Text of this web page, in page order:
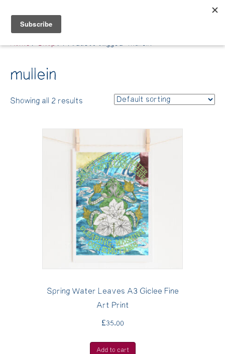
Belle Benfield
Home/Shop/ Products tagged “mullein”
mullein
Showing all 2 results
Spring Water Leaves A3 Giclee Fine
Art Print
£35.00
Add to cart